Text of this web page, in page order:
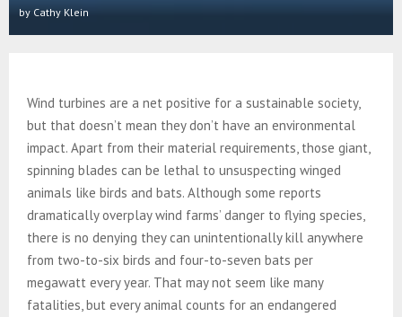
by Cathy Klein
Wind turbines are a net positive for a sustainable society,
but that doesn’t mean they don’t have an environmental
impact. Apart from their material requirements, those giant,
spinning blades can be lethal to unsuspecting winged
animals like birds and bats. Although some reports
dramatically overplay wind farms’ danger to flying species,
there is no denying they can unintentionally kill anywhere
from two-to-six birds and four-to-seven bats per
megawatt every year. That may not seem like many
fatalities, but every animal counts for an endangered